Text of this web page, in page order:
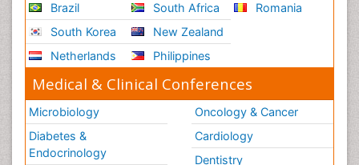
Brazil
South Korea
Netherlands
South Africa
New Zealand
Philippines
Romania
Medical & Clinical Conferences
Microbiology
Diabetes &
Endocrinology
Oncology & Cancer
Cardiology
Dentistry